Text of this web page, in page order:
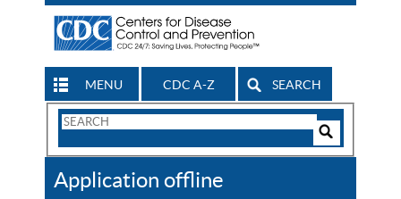
MENU CDC A-Z SEARCH
Search
CDC
Application offline